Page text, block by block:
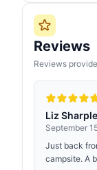
Reviews
Reviews
Liz
September
Just back
campsite. A